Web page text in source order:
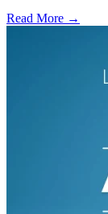
Read More →